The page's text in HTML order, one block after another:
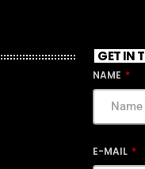
GET IN
NAME
E-MAIL